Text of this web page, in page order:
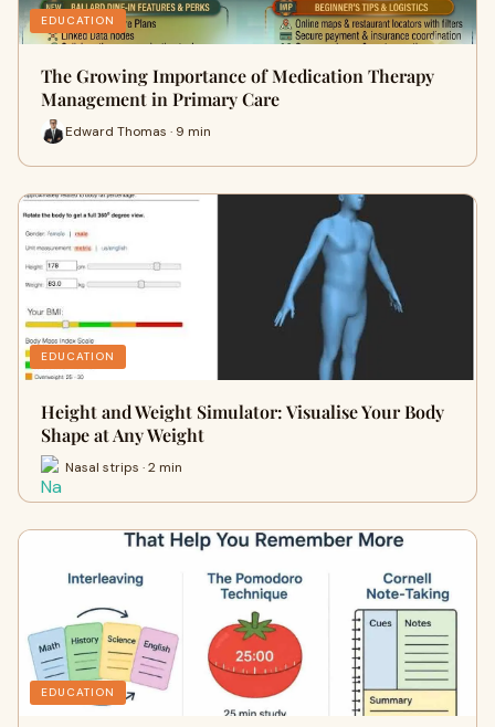
EDUCATION
The Growing Importance of Medication Therapy
Management in Primary Care
Edward Thomas · 9 min
EDUCATION
Height and Weight Simulator: Visualise Your Body
Shape at Any Weight
Nasal strips · 2 min
EDUCATION